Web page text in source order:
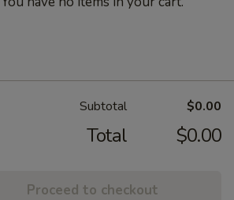
Subtotal $0.00
Total $0.00
Proceed to checkout